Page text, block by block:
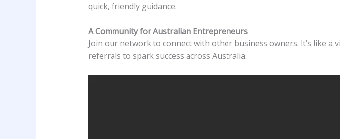
quick, friendly guidance.
A Community for Australian Entrepreneurs
Join our network to connect with other business owners. It’s like
referrals to spark success across Australia.